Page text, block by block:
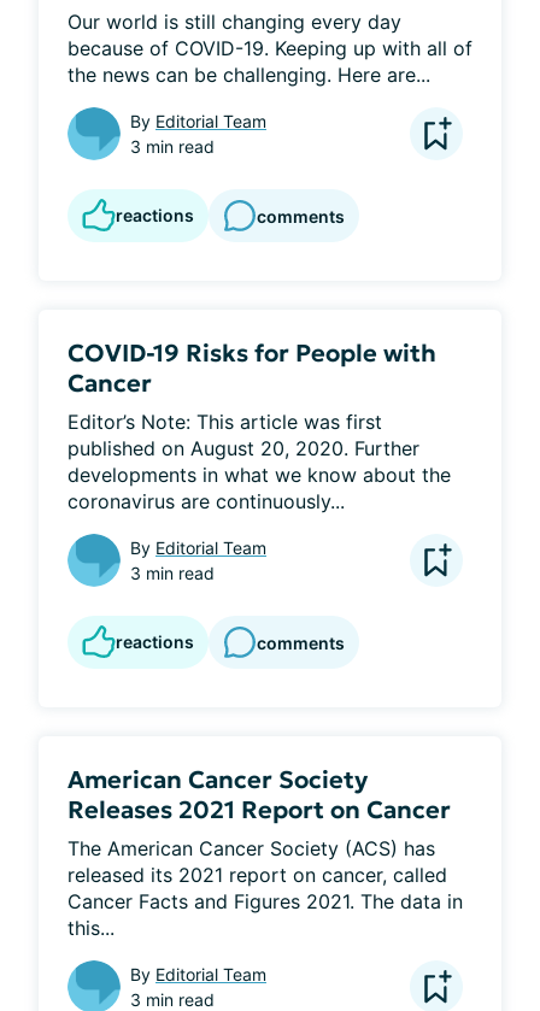
Our world is still changing every day
because of COVID-19. Keeping up with all of
the news can be challenging. Here are...
By Editorial Team
3 min read
reactions comments
COVID-19 Risks for People with
Cancer
Editor’s Note: This article was first
published on August 20, 2020. Further
developments in what we know about the
coronavirus are continuously...
By Editorial Team
3 min read
reactions comments
American Cancer Society
Releases 2021 Report on Cancer
The American Cancer Society (ACS) has
released its 2021 report on cancer, called
Cancer Facts and Figures 2021. The data in
this...
By Editorial Team
3 min read